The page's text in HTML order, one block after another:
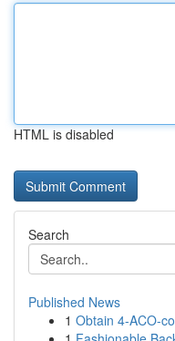
HTML is disabled
Search
Published News
1 Obtain 4-ACO-